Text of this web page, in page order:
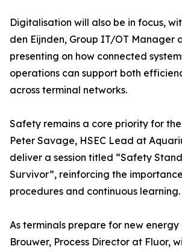
Digitalisation will also be in focus,
den Eijnden, Group IT/OT Manager
presenting on how connected
operations can support both
across terminal networks.
Safety remains a core priority for
Peter Savage, HSEC Lead at
deliver a session titled “Safety
Survivor”, reinforcing the
procedures and continuous learning.
As terminals prepare for new energy
Brouwer, Process Director at Fluor,